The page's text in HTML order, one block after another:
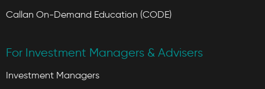
Callan On-Demand Education (CODE)
For Investment Managers & Advisers
Investment Managers